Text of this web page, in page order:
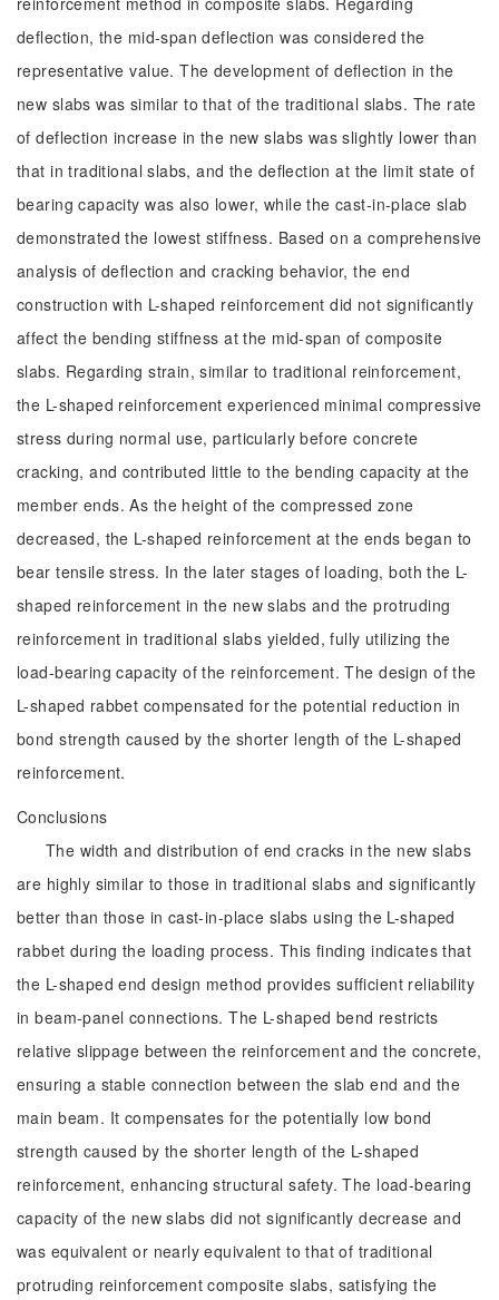
deflection, the mid-span deflection was considered the
representative value. The development of deflection in the
new slabs was similar to that of the traditional slabs. The rate
of deflection increase in the new slabs was slightly lower than
that in traditional slabs, and the deflection at the limit state of
bearing capacity was also lower, while the cast-in-place slab
demonstrated the lowest stiffness. Based on a comprehensive
analysis of deflection and cracking behavior, the end
construction with L-shaped reinforcement did not significantly
affect the bending stiffness at the mid-span of composite
slabs. Regarding strain, similar to traditional reinforcement,
the L-shaped reinforcement experienced minimal compressive
stress during normal use, particularly before concrete
cracking, and contributed little to the bending capacity at the
member ends. As the height of the compressed zone
decreased, the L-shaped reinforcement at the ends began to
bear tensile stress. In the later stages of loading, both the L-
shaped reinforcement in the new slabs and the protruding
reinforcement in traditional slabs yielded, fully utilizing the
load-bearing capacity of the reinforcement. The design of the
L-shaped rabbet compensated for the potential reduction in
bond strength caused by the shorter length of the L-shaped
reinforcement.
Conclusions
The width and distribution of end cracks in the new slabs
are highly similar to those in traditional slabs and significantly
better than those in cast-in-place slabs using the L-shaped
rabbet during the loading process. This finding indicates that
the L-shaped end design method provides sufficient reliability
in beam-panel connections. The L-shaped bend restricts
relative slippage between the reinforcement and the concrete,
ensuring a stable connection between the slab end and the
main beam. It compensates for the potentially low bond
strength caused by the shorter length of the L-shaped
reinforcement, enhancing structural safety. The load-bearing
capacity of the new slabs did not significantly decrease and
was equivalent or nearly equivalent to that of traditional
protruding reinforcement composite slabs, satisfying the